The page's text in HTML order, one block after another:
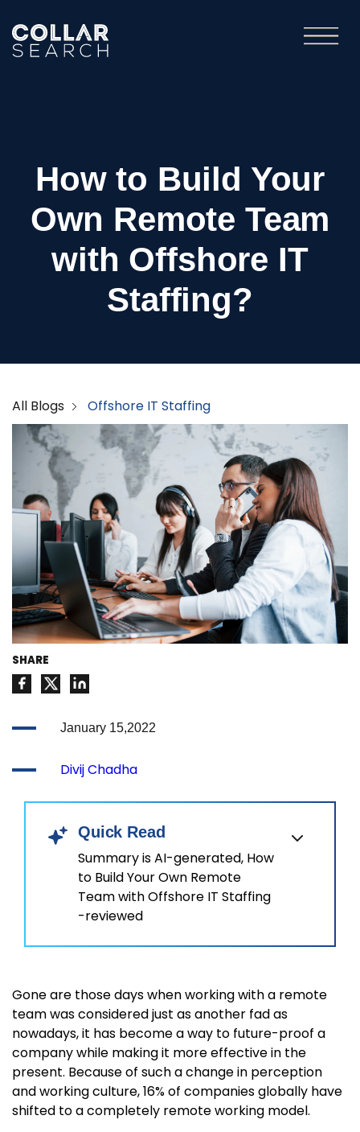
How to Build Your
Own Remote Team
with Offshore IT
Staffing?
All Blogs Offshore IT Staffing
SHARE
January 15,2022
Divij Chadha
Quick Read
Summary is AI-generated, How
to Build Your Own Remote
Team with Offshore IT Staffing
-reviewed
Gone are those days when working with a remote
team was considered just as another fad as
nowadays, it has become a way to future-proof a
company while making it more effective in the
present. Because of such a change in perception
and working culture, 16% of companies globally have
shifted to a completely remote working model.